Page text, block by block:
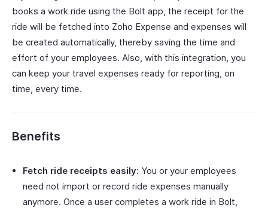
books a work ride using the Bolt app, the receipt for the
ride will be fetched into Zoho Expense and expenses will
be created automatically, thereby saving the time and
effort of your employees. Also, with this integration, you
can keep your travel expenses ready for reporting, on
time, every time.
Benefits
Fetch ride receipts easily: You or your employees
need not import or record ride expenses manually
anymore. Once a user completes a work ride in Bolt,